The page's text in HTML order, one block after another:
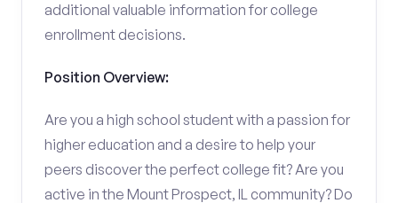
additional valuable information for college
enrollment decisions.
Position Overview:
Are you a high school student with a passion for
higher education and a desire to help your
peers discover the perfect college fit? Are you
active in the Mount Prospect, IL community? Do